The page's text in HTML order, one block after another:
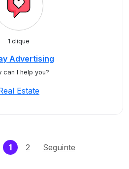
1 clique
Advertising
can I help you?
Estate
1(current)
2 Seguinte